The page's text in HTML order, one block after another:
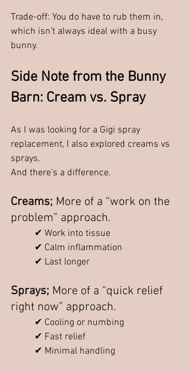
Trade-off: You do have to rub them in,
which isn’t always ideal with a busy
bunny.
Side Note from the Bunny
Barn: Cream vs. Spray
As I was looking for a Gigi spray
replacement, I also explored creams vs
sprays.
And there’s a difference.
Creams; More of a “work on the
problem” approach.
✔ Work into tissue
✔ Calm inflammation
✔ Last longer
Sprays; More of a “quick relief
right now” approach.
✔ Cooling or numbing
✔ Fast relief
✔ Minimal handling